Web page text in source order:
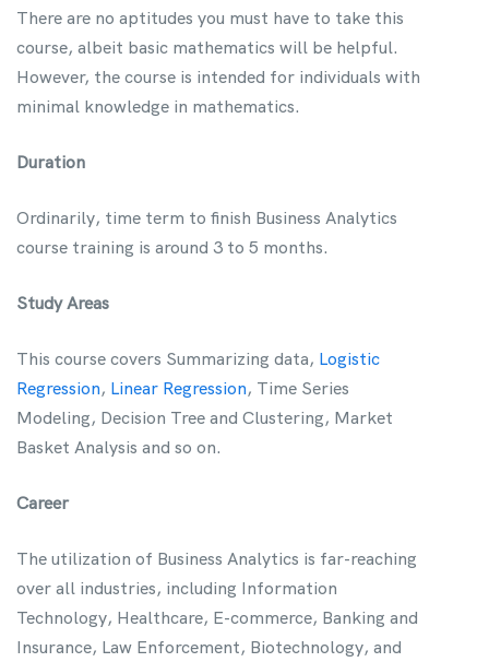
There are no aptitudes you must have to take this
course, albeit basic mathematics will be helpful.
However, the course is intended for individuals with
minimal knowledge in mathematics.
Duration
Ordinarily, time term to finish Business Analytics
course training is around 3 to 5 months.
Study Areas
This course covers Summarizing data, Logistic
Regression, Linear Regression, Time Series
Modeling, Decision Tree and Clustering, Market
Basket Analysis and so on.
Career
The utilization of Business Analytics is far-reaching
over all industries, including Information
Technology, Healthcare, E-commerce, Banking and
Insurance, Law Enforcement, Biotechnology, and